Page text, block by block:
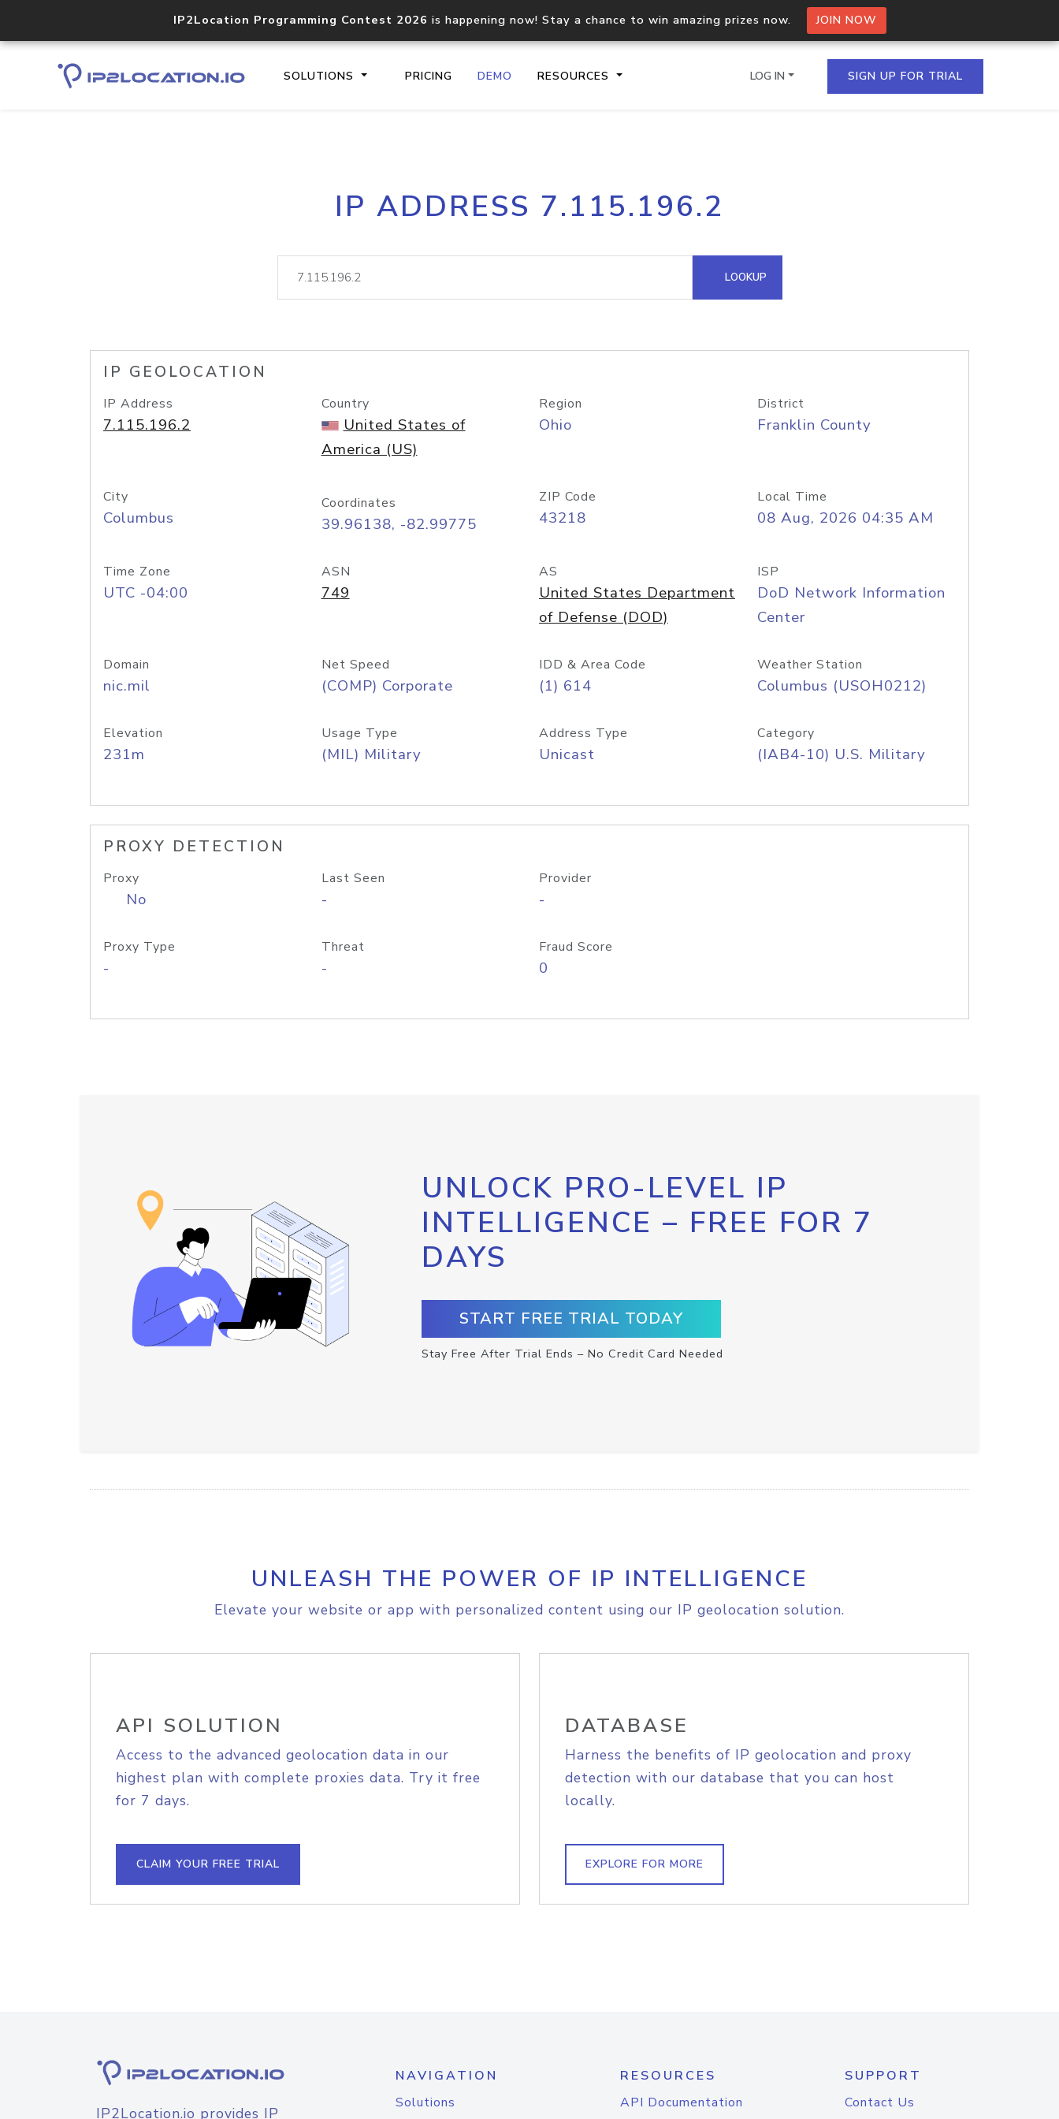
IP2Location Programming Contest 2026 is happening now! Stay a chance to win amazing prizes now. JOIN NOW
SOLUTIONS PRICING DEMO RESOURCES
Core IP geolocation API
documentation
Process multiple IPs in a single
request
lookup
Hosted Domain API
LOG IN SIGN UP FOR TRIAL
IP ADDRESS 7.115.196.2
LOOKUP
IP GEOLOCATION
IP Address
7.115.196.2
Country
United States of
America (US)
Region
Ohio
District
Franklin County
City
Columbus
Coordinates
39.96138, -82.99775
ZIP Code
43218
Local Time
08 Aug, 2026 04:35 AM
Time Zone
UTC -04:00
ASN
749
AS
United States Department
of Defense (DOD)
ISP
DoD Network Information
Center
Domain
nic.mil
Net Speed
(COMP) Corporate
IDD & Area Code
(1) 614
Weather Station
Columbus (USOH0212)
Elevation
231m
Usage Type
(MIL) Military
Address Type
Unicast
Category
(IAB4-10) U.S. Military
PROXY DETECTION
Proxy
No
Last Seen
-
Provider
-
Proxy Type
-
Threat
-
Fraud Score
0
UNLOCK PRO-LEVEL IP
INTELLIGENCE – FREE FOR 7
DAYS
START FREE TRIAL TODAY
Stay Free After Trial Ends – No Credit Card Needed
UNLEASH THE POWER OF IP INTELLIGENCE
Elevate your website or app with personalized content using our IP geolocation solution.
API SOLUTION
Access to the advanced geolocation data in our
highest plan with complete proxies data. Try it free
for 7 days.
CLAIM YOUR FREE TRIAL
DATABASE
Harness the benefits of IP geolocation and proxy
detection with our database that you can host
locally.
EXPLORE FOR MORE
IP2Location.io provides IP
NAVIGATION
Solutions
RESOURCES
API Documentation
SUPPORT
Contact Us